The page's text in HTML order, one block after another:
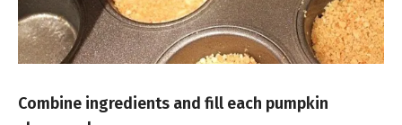
Combine ingredients and fill each pumpkin